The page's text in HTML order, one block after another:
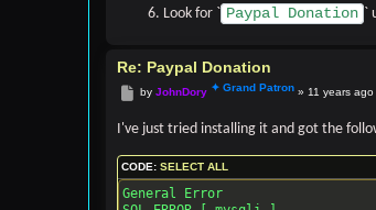
Look for ` Paypal Donation `
Re: Paypal Donation
Post
byJohnDory »11 years ago
I've just tried installing it and got the
CODE:SELECT ALL
General Error